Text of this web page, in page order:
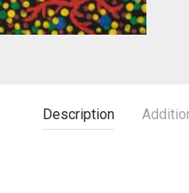
Description